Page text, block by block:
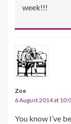
week!!!
Zoe
6 August 2014 at
You know I’ve